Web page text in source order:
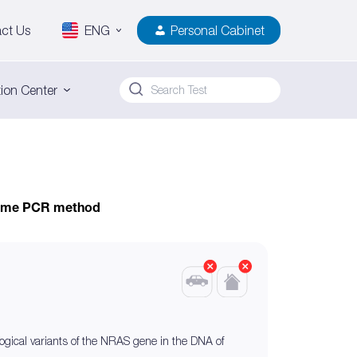
Us ENG Personal Cabinet
Center
PCR method
variants of the NRAS gene in the DNA of